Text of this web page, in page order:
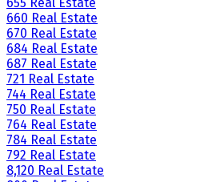
660 Real Estate
670 Real Estate
684 Real Estate
687 Real Estate
721 Real Estate
744 Real Estate
750 Real Estate
764 Real Estate
784 Real Estate
792 Real Estate
8,120 Real Estate